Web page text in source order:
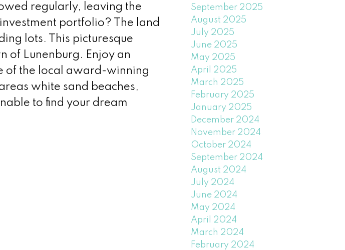
regularly, leaving the
portfolio? The land
lots. This picturesque
of Lunenburg. Enjoy an
of the local award-winning
white sand beaches,
to find your dream
September 2025
August 2025
July 2025
June 2025
May 2025
April 2025
March 2025
February 2025
January 2025
December 2024
November 2024
October 2024
September 2024
August 2024
July 2024
June 2024
May 2024
April 2024
March 2024
February 2024